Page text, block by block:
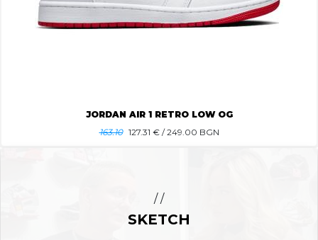
JORDAN AIR 1 RETRO LOW OG
163.10 127.31 € / 249.00 BGN
/ /
SKETCH